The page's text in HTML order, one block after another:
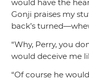
would have the
Gonji praises my
back’s
“Why, Perry, you
would deceive me
“Of course he